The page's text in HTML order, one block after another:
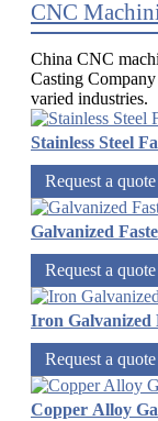
CNC
China CNC
Casting
varied industries.
Stainless Steel
Request a quote
Galvanized
Request a quote
Iron Galvanized
Request a quote
Copper Alloy